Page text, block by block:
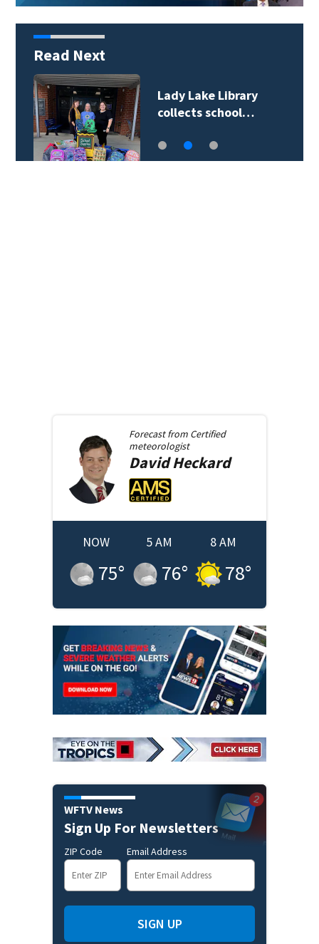
Read Next
Lady Lake Library
collects school…
Forecast from Certified
meteorologist
DavidHeckard
NOW
75°
5 AM
76°
8 AM
78°
WFTV News
Sign Up For Newsletters
ZIP Code Email Address
SIGN UP